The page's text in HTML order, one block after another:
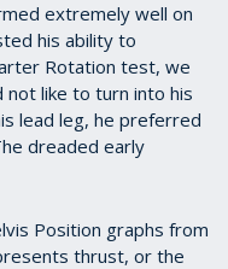
extremely well on
his ability to
Rotation test, we
like to turn into his
lead leg, he preferred
dreaded early
Position graphs from
thrust, or the